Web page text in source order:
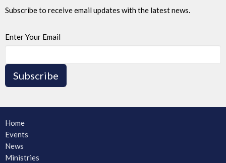
Subscribe to receive email updates with the latest news.
Enter Your Email
Subscribe
Home
Events
News
Ministries